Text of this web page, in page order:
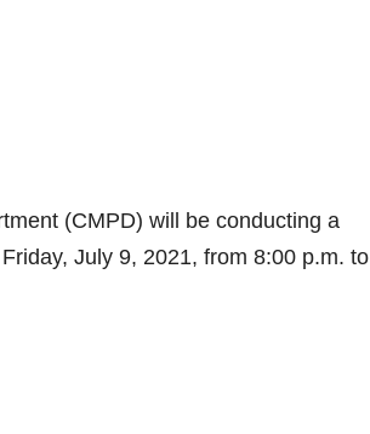
(CMPD) will be conducting a
July 9, 2021, from 8:00 p.m. to